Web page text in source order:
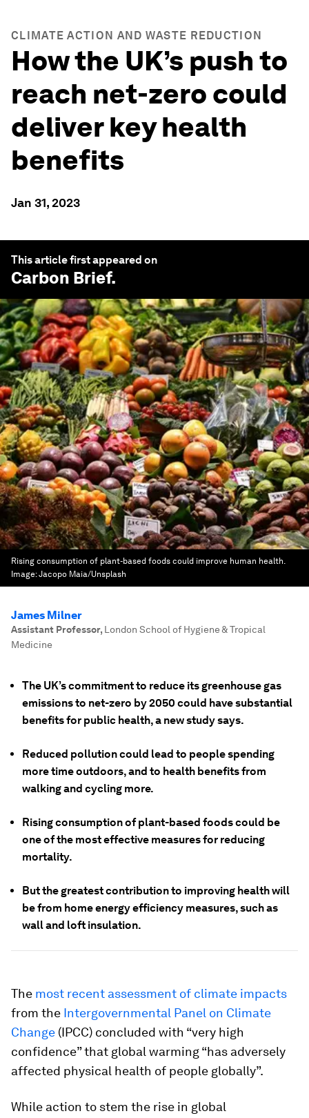
CLIMATE ACTION AND WASTE REDUCTION
How the UK’s push to
reach net-zero could
deliver key health
benefits
Jan 31, 2023
This article first appeared on
Carbon Brief.
Rising consumption of plant-based foods could improve human health.
Image:Jacopo Maia/Unsplash
James Milner
Assistant Professor, London School of Hygiene & Tropical
Medicine
The UK’s commitment to reduce its greenhouse gas
emissions to net-zero by 2050 could have substantial
benefits for public health, a new study says.
Reduced pollution could lead to people spending
more time outdoors, and to health benefits from
walking and cycling more.
Rising consumption of plant-based foods could be
one of the most effective measures for reducing
mortality.
But the greatest contribution to improving health will
be from home energy efficiency measures, such as
wall and loft insulation.
The most recent assessment of climate impacts
from the Intergovernmental Panel on Climate
Change (IPCC) concluded with “very high
confidence” that global warming “has adversely
affected physical health of people globally”.
While action to stem the rise in global